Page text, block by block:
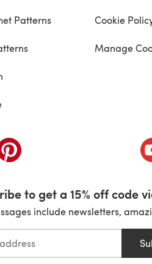
Patterns Cookie
Manage
(opens in a new tab)
to get a 15% off code
include newsletters,